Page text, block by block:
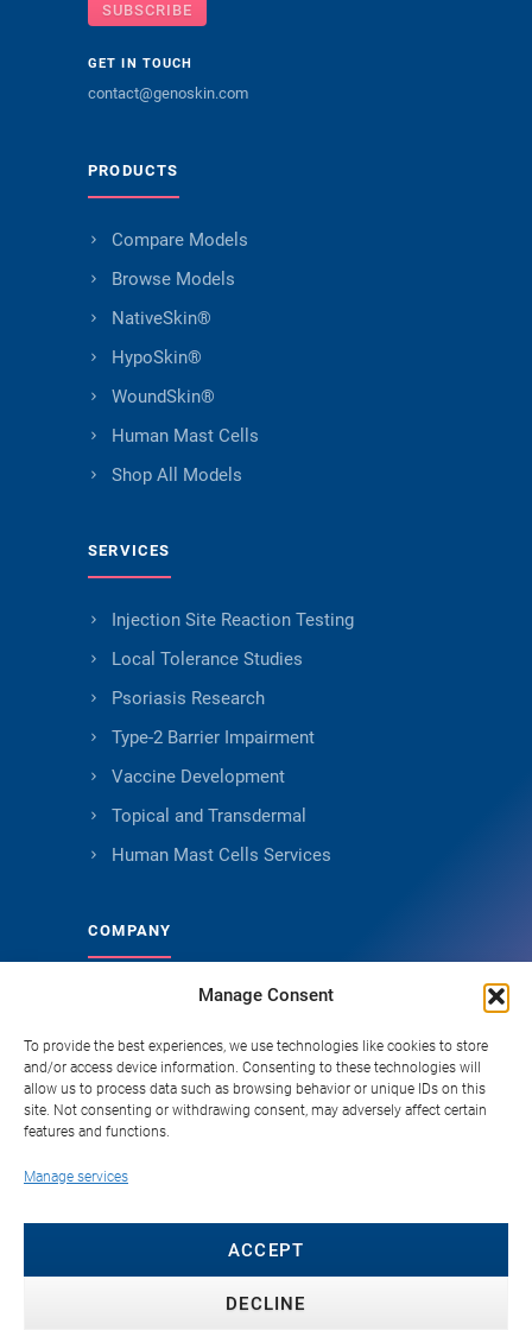
Manage Consent
To provide the best experiences, we use technologies like cookies to store
and/or access device information. Consenting to these technologies will
allow us to process data such as browsing behavior or unique IDs on this
site. Not consenting or withdrawing consent, may adversely affect certain
features and functions.
Manage services
ACCEPT
DECLINE
SUBSCRIBE
GET IN TOUCH
contact@genoskin.com
PRODUCTS
Compare Models
Browse Models
NativeSkin®
HypoSkin®
WoundSkin®
Human Mast Cells
Shop All Models
SERVICES
Injection Site Reaction Testing
Local Tolerance Studies
Psoriasis Research
Type-2 Barrier Impairment
Vaccine Development
Topical and Transdermal
Human Mast Cells Services
COMPANY
About Genoskin
Ethical Sourcing and Quality
Publications (90+)
Knowledge Hub